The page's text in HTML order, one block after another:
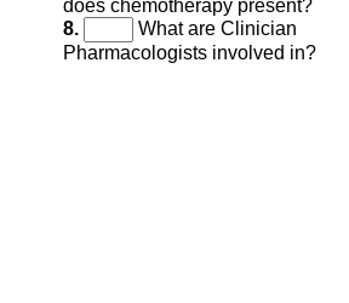
does chemotherapy present?
8.
What are Clinician
Pharmacologists involved in?